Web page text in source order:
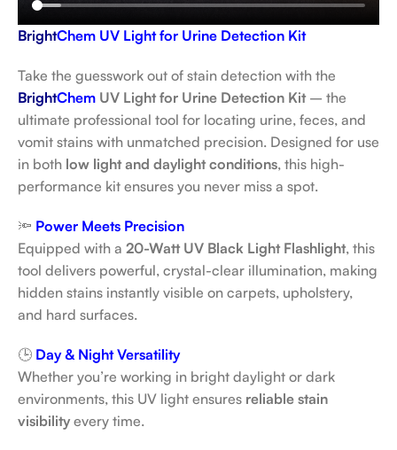
BrightChem UV Light for Urine Detection Kit
Take the guesswork out of stain detection with the
BrightChem UV Light for Urine Detection Kit– the
ultimate professional tool for locating urine, feces, and
vomit stains with unmatched precision. Designed for use
in both low light and daylight conditions, this high-
performance kit ensures you never miss a spot.
🔦 Power Meets Precision
Equipped with a 20-Watt UV Black Light Flashlight, this
tool delivers powerful, crystal-clear illumination, making
hidden stains instantly visible on carpets, upholstery,
and hard surfaces.
🕒 Day & Night Versatility
Whether you’re working in bright daylight or dark
environments, this UV light ensures reliable stain
visibility every time.